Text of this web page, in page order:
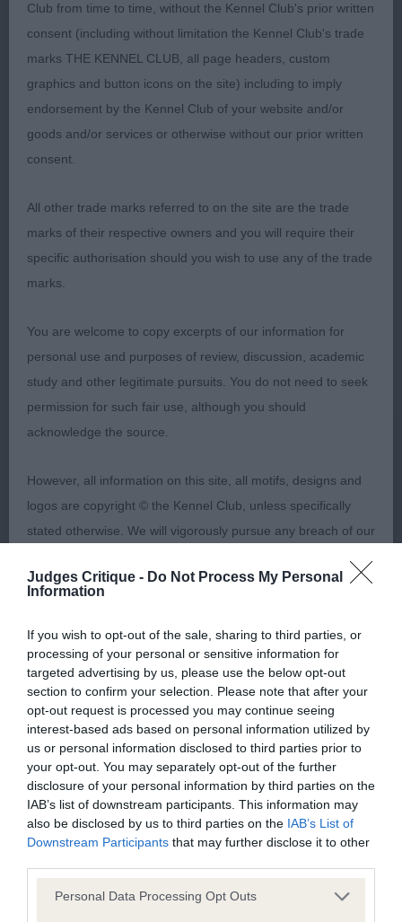
Judges Critique - Do Not Process My Personal
Information
If you wish to opt-out of the sale, sharing to third parties, or
processing of your personal or sensitive information for
targeted advertising by us, please use the below opt-out
section to confirm your selection. Please note that after your
opt-out request is processed you may continue seeing
interest-based ads based on personal information utilized by
us or personal information disclosed to third parties prior to
your opt-out. You may separately opt-out of the further
disclosure of your personal information by third parties on the
IAB’s list of downstream participants. This information may
also be disclosed by us to third parties on the IAB’s List of
Downstream Participants that may further disclose it to other
Personal Data Processing Opt Outs
3. WOODCROFT & YACOBY – WRIGHT Cobyco City
Limits
OD (4, 0)
What a super class and some hard decisions to
make
1. PERKINS, & VAN DER SCHAAF, Creme Anglaise's
Just Julian With Silkridge Still a young dog he is
correct for size and he is a little power house of a
dog. He has a lovely masculine head with a kind
shoulders and a straight front. Good length of
ribcage and strong over the loin he has a good
depth of brisket and a clean underline. He excels in
movement, covering the ground with ease. Close
up to the CC winner, they could change places any
2. WINTER & YEATES & MORLAND Ch Lolani Cafe
Amore, a quality fawn dog who is correct for size
proportion and with no exaggerations. Handsome
of neck and well placed shoulders, a good depth
of chest and correct underline. top line was
proportionate and hocks Moved out soundly and
with drive and kept his topline
3. GIBBINS, Mrs S M Ch Osterfen Janus
VD (7, 1)
fawn particolour dog 7 years old, presented in
lovely condition and with good muscle tone,
Club from time to time, without the Kennel Club's prior written
consent (including without limitation the Kennel Club's trade
marks THE KENNEL CLUB, all page headers, custom
graphics and button icons on the site) including to imply
endorsement by the Kennel Club of your website and/or
goods and/or services or otherwise without our prior written
consent.
All other trade marks referred to on the site are the trade
marks of their respective owners and you will require their
specific authorisation should you wish to use any of the trade
marks.
You are welcome to copy excerpts of our information for
personal use and purposes of review, discussion, academic
study and other legitimate pursuits. You do not need to seek
permission for such fair use, although you should
acknowledge the source.
However, all information on this site, all motifs, designs and
logos are copyright © the Kennel Club, unless specifically
stated otherwise. We will vigorously pursue any breach of our
or to misrepresent our regulatory stance.
You should not modify the paper or digital copies of any
materials you have printed off or downloaded in any way;
and you should not use any graphics, illustrations or
photographs, separately from any accompanying text.
This permission may be revoked at any time by the Kennel
Club. Material displayed on the site, in whole or in part, may
not otherwise be copied, reproduced, republished or
incorporated in any other work or publication, whether paper
or electronic media or any other form, without the Kennel
Club's prior written permission.